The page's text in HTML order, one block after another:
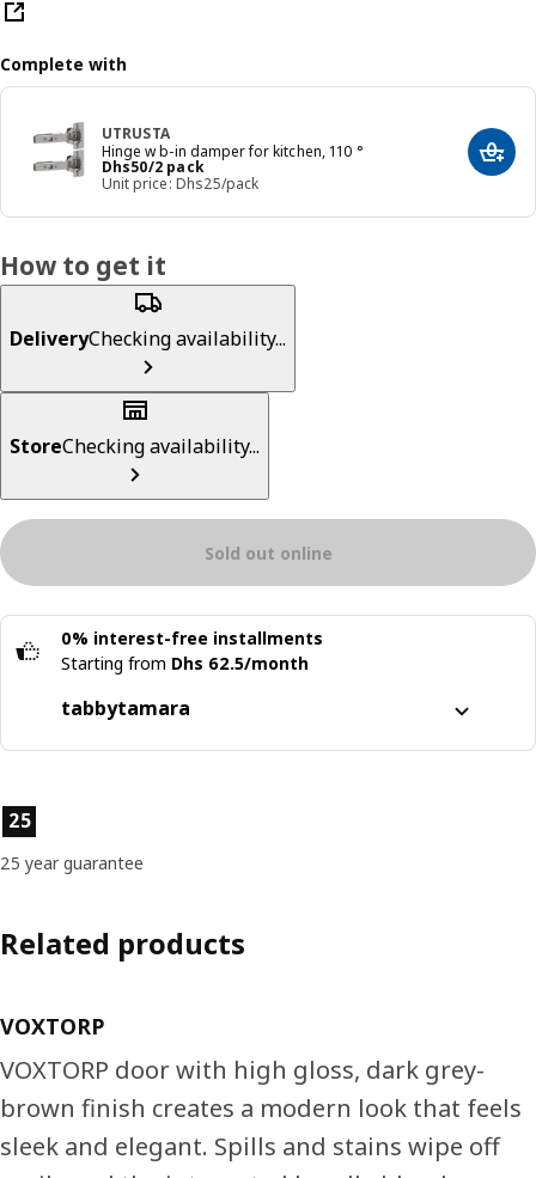
Complete with
UTRUSTA
Hinge w b-in damper for kitchen, 110 °
Dhs50/2 pack
Price Dhs 50/2 pack
Unit price: Dhs25/pack
Add
How to get it
DeliveryChecking availability...
StoreChecking availability...
Sold out online
0% interest-free installments
Starting from Dhs 62.5/month
tabbytamara
Learn more about
Product features
25
25 year guarantee
Related products
VOXTORP
VOXTORP door with high gloss, dark grey-
brown finish creates a modern look that feels
sleek and elegant. Spills and stains wipe off